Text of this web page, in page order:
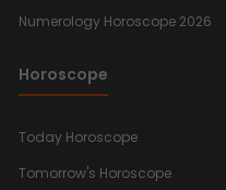
Numerology Horoscope 2026
Horoscope
Today Horoscope
Tomorrow's Horoscope